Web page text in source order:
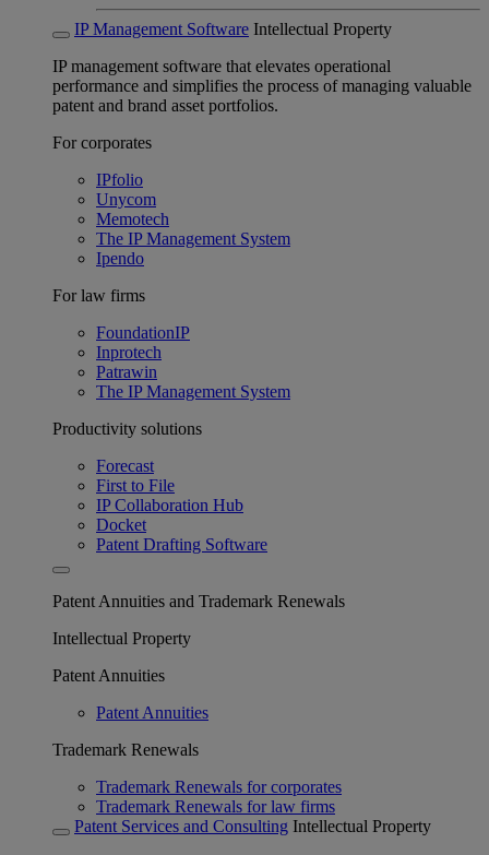
IP Management Software Intellectual Property
IP management software that elevates operational
performance and simplifies the process of managing valuable
patent and brand asset portfolios.
For corporates
IPfolio
Unycom
Memotech
The IP Management System
Ipendo
For law firms
FoundationIP
Inprotech
Patrawin
The IP Management System
Productivity solutions
Forecast
First to File
IP Collaboration Hub
Docket
Patent Drafting Software
Patent Annuities and Trademark Renewals
Intellectual Property
Patent Annuities
Patent Annuities
Trademark Renewals
Trademark Renewals for corporates
Trademark Renewals for law firms
Patent Services and Consulting Intellectual Property